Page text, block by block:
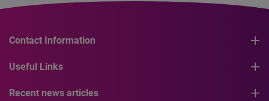
Contact Information
Useful Links
Recent news articles